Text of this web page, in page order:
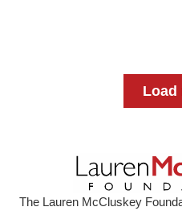
Load
The Lauren McCluskey